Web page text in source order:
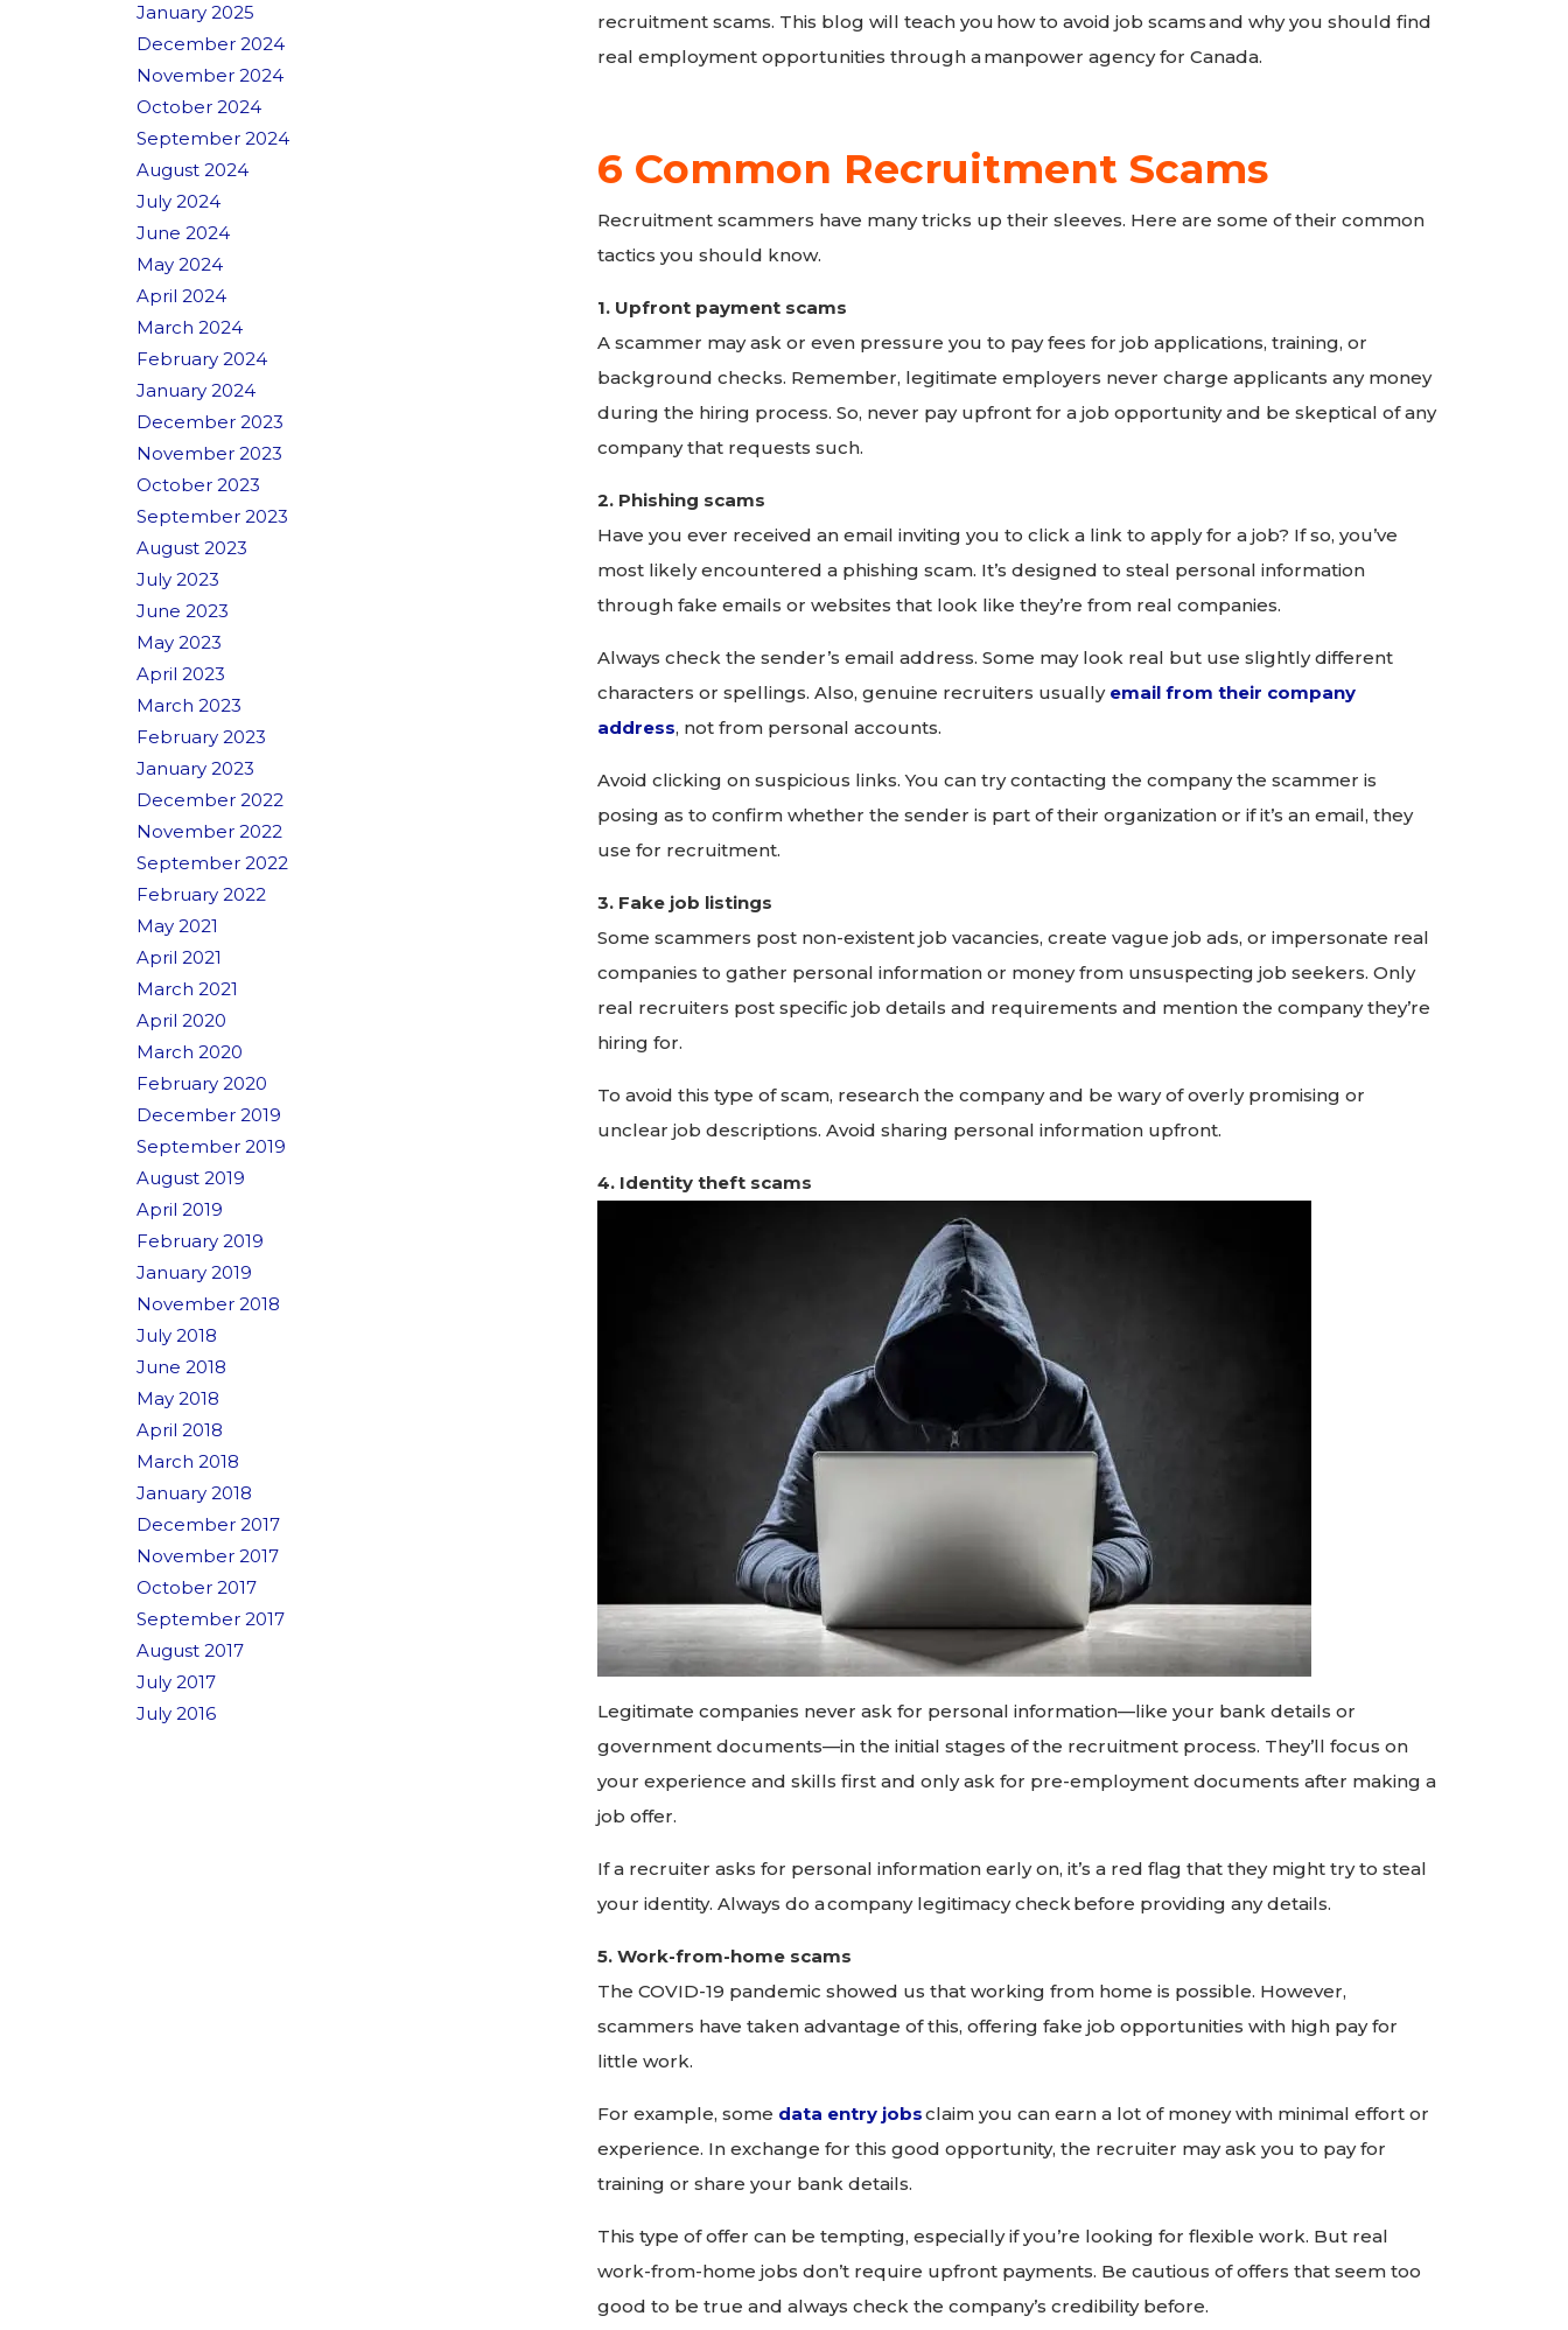
January 2025
December 2024
November 2024
October 2024
September 2024
August 2024
July 2024
June 2024
May 2024
April 2024
March 2024
February 2024
January 2024
December 2023
November 2023
October 2023
September 2023
August 2023
July 2023
June 2023
May 2023
April 2023
March 2023
February 2023
January 2023
December 2022
November 2022
September 2022
February 2022
May 2021
April 2021
March 2021
April 2020
March 2020
February 2020
December 2019
September 2019
August 2019
April 2019
February 2019
January 2019
November 2018
July 2018
June 2018
May 2018
April 2018
March 2018
January 2018
December 2017
November 2017
October 2017
September 2017
August 2017
July 2017
July 2016
recruitment scams. This blog will teach you how to avoid job scamsand why you should find
real employment opportunities through amanpower agency for Canada.
6 Common Recruitment Scams
Recruitment scammers have many tricks up their sleeves. Here are some of their common
tactics you should know.
1. Upfront payment scams
A scammer may ask or even pressure you to pay fees for job applications, training, or
background checks. Remember, legitimate employers never charge applicants any money
during the hiring process. So, never pay upfront for a job opportunity and be skeptical of any
company that requests such.
2. Phishing scams
Have you ever received an email inviting you to click a link to apply for a job? If so, you’ve
most likely encountered a phishing scam. It’s designed to steal personal information
through fake emails or websites that look like they’re from real companies.
Always check the sender’s email address. Some may look real but use slightly different
characters or spellings. Also, genuine recruiters usually email from their company
address, not from personal accounts.
Avoid clicking on suspicious links. You can try contacting the company the scammer is
posing as to confirm whether the sender is part of their organization or if it’s an email, they
use for recruitment.
3. Fake job listings
Some scammers post non-existent job vacancies, create vague job ads, or impersonate real
companies to gather personal information or money from unsuspecting job seekers. Only
real recruiters post specific job details and requirements and mention the company they’re
hiring for.
To avoid this type of scam, research the company and be wary of overly promising or
unclear job descriptions. Avoid sharing personal information upfront.
4. Identity theft scams
Legitimate companies never ask for personal information—like your bank details or
government documents—in the initial stages of the recruitment process. They’ll focus on
your experience and skills first and only ask for pre-employment documents after making a
job offer.
If a recruiter asks for personal information early on, it’s a red flag that they might try to steal
your identity. Always do a company legitimacy check before providing any details.
5. Work-from-home scams
The COVID-19 pandemic showed us that working from home is possible. However,
scammers have taken advantage of this, offering fake job opportunities with high pay for
little work.
For example, some data entry jobsclaim you can earn a lot of money with minimal effort or
experience. In exchange for this good opportunity, the recruiter may ask you to pay for
training or share your bank details.
This type of offer can be tempting, especially if you’re looking for flexible work. But real
work-from-home jobs don’t require upfront payments. Be cautious of offers that seem too
good to be true and always check the company’s credibility before.